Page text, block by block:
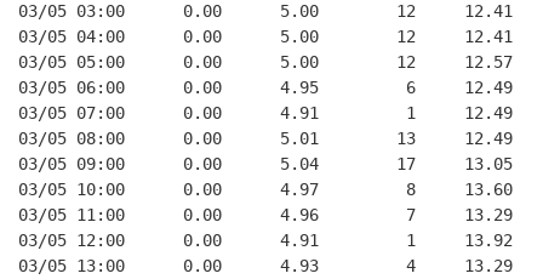
03/05 03:00      0.00      5.00        12     12.41
03/05 04:00      0.00      5.00        12     12.41
03/05 05:00      0.00      5.00        12     12.57
03/05 06:00      0.00      4.95         6     12.49
03/05 07:00      0.00      4.91         1     12.49
03/05 08:00      0.00      5.01        13     12.49
03/05 09:00      0.00      5.04        17     13.05
03/05 10:00      0.00      4.97         8     13.60
03/05 11:00      0.00      4.96         7     13.29
03/05 12:00      0.00      4.91         1     13.92
03/05 13:00      0.00      4.93         4     13.29